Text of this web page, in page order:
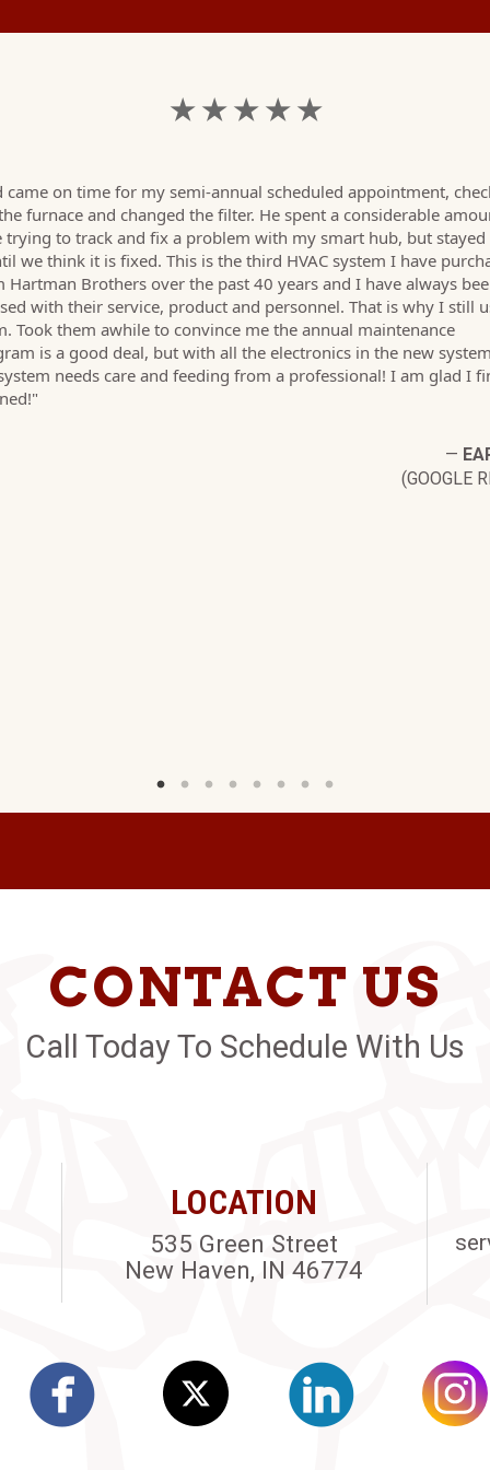
★ ★ ★ ★ ★
came on time for my semi-annual scheduled appointment,
furnace and changed the filter. He spent a considerable
trying to track and fix a problem with my smart hub, but
we think it is fixed. This is the third HVAC system I have
Hartman Brothers over the past 40 years and I have always
with their service, product and personnel. That is why I still
Took them awhile to convince me the annual maintenance
is a good deal, but with all the electronics in the new
needs care and feeding from a professional! I am glad I
—
(GOOGLE
CONTACT US
Call Today To Schedule With Us
LOCATION
535 Green Street
New Haven, IN 46774